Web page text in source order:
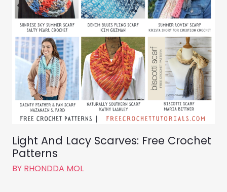
Light And Lacy Scarves: Free Crochet
Patterns
BY RHONDDA MOL